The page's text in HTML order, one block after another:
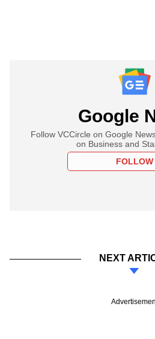
Google
Follow VCCircle on Google
on Business and
FOLLOW
NEXT